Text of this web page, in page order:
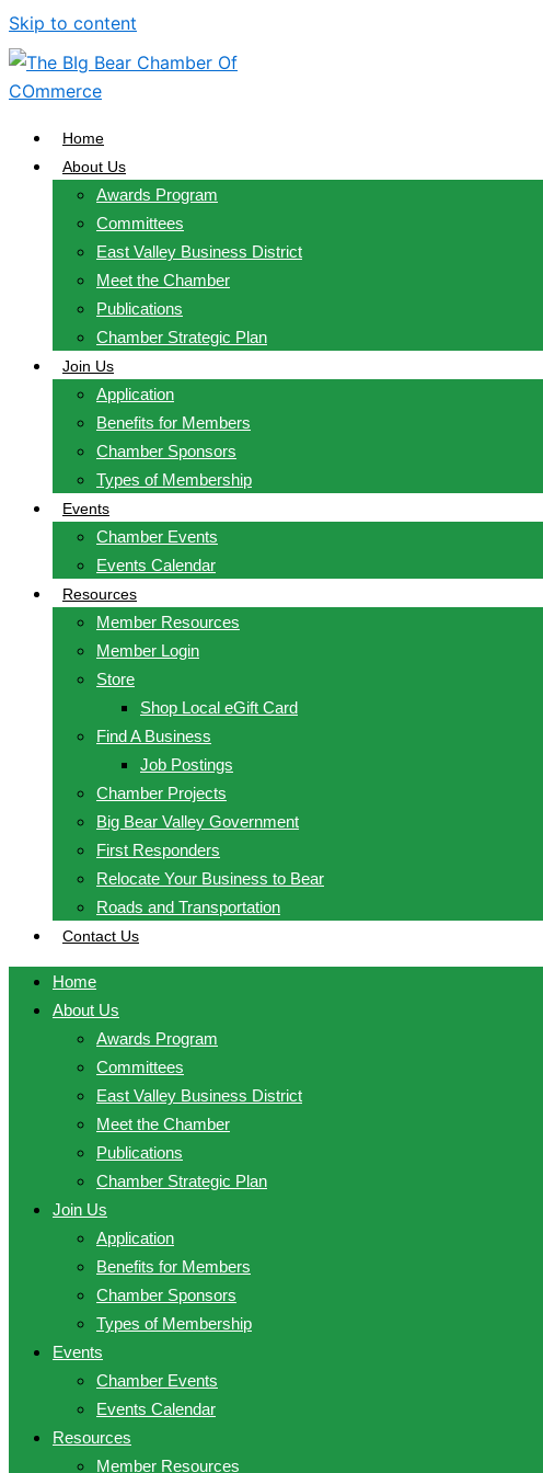
Skip to content
Home
About Us
Awards Program
Committees
East Valley Business District
Meet the Chamber
Publications
Chamber Strategic Plan
Join Us
Application
Benefits for Members
Chamber Sponsors
Types of Membership
Events
Chamber Events
Events Calendar
Resources
Member Resources
Member Login
Store
Shop Local eGift Card
Find A Business
Job Postings
Chamber Projects
Big Bear Valley Government
First Responders
Relocate Your Business to Bear
Roads and Transportation
Contact Us
Home
About Us
Awards Program
Committees
East Valley Business District
Meet the Chamber
Publications
Chamber Strategic Plan
Join Us
Application
Benefits for Members
Chamber Sponsors
Types of Membership
Events
Chamber Events
Events Calendar
Resources
Member Resources